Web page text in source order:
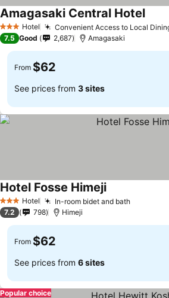
3 StarsHotel Convenient Access to Local
Amagasaki Central Hotel
7.5 Good 2,687 Amagasaki
From $62
See prices from 3 sites
3 StarsHotel In-room bidet and bath
Hotel Fosse Himeji
7.2 798 Himeji
From $62
See prices from 6 sites
Popular choice